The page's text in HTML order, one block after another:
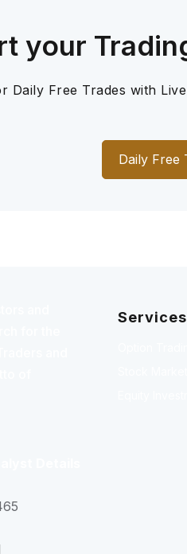
your
Daily Free Trades with
Daily Free
Services